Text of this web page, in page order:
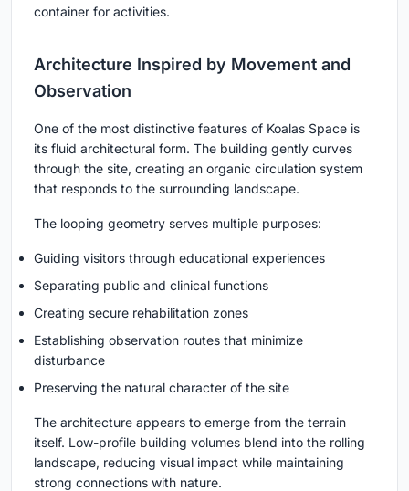
container for activities.
Architecture Inspired by Movement and
Observation
One of the most distinctive features of Koalas Space is
its fluid architectural form. The building gently curves
through the site, creating an organic circulation system
that responds to the surrounding landscape.
The looping geometry serves multiple purposes:
Guiding visitors through educational experiences
Separating public and clinical functions
Creating secure rehabilitation zones
Establishing observation routes that minimize
disturbance
Preserving the natural character of the site
The architecture appears to emerge from the terrain
itself. Low-profile building volumes blend into the rolling
landscape, reducing visual impact while maintaining
strong connections with nature.